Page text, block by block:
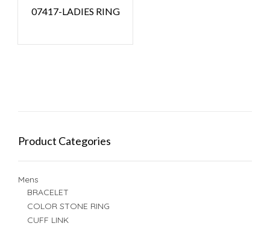
07417-LADIES RING
Product Categories
Mens
BRACELET
COLOR STONE RING
CUFF LINK